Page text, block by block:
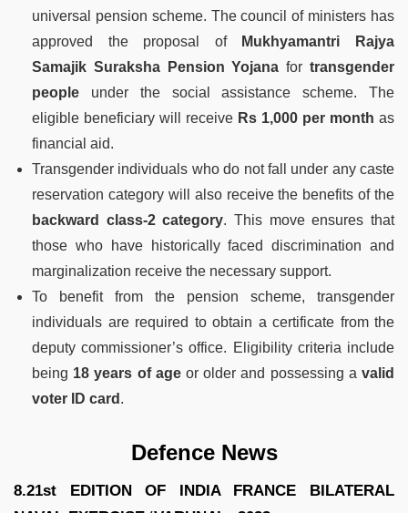
universal pension scheme. The council of ministers has
approved the proposal ofMukhyamantri Rajya
Samajik Suraksha Pension Yojana fortransgender
people under the social assistance scheme. The
eligible beneficiary will receive Rs 1,000 per month as
financial aid.
Transgender individuals who do not fall under any caste
reservation category will also receive the benefits of the
backward class-2 category. This move ensures that
those who have historically faced discrimination and
marginalization receive the necessary support.
To benefit from the pension scheme, transgender
individuals are required to obtain a certificate from the
deputy commissioner’s office. Eligibility criteria include
being 18 years of ageor older and possessing avalid
voter ID card .
Defence News
8.21st EDITION OF INDIA FRANCE BILATERAL